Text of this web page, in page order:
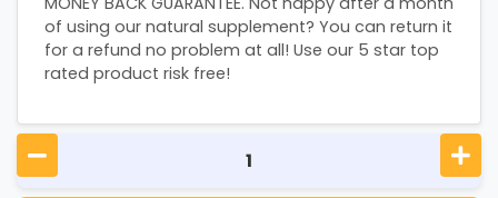
of using our natural supplement? You can return it
for a refund no problem at all! Use our 5 star top
rated product risk free!